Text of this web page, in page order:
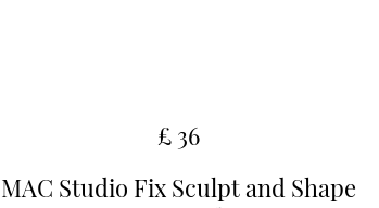
£ 36
MAC Studio Fix Sculpt and Shape